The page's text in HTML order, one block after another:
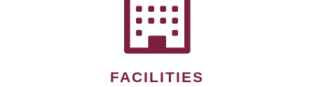
FACILITIES